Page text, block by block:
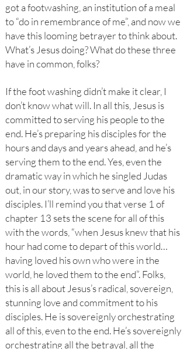
got a footwashing, an institution of a meal
to “do in remembrance of me”, and now we
have this looming betrayer to think about.
What’s Jesus doing? What do these three
have in common, folks?
If the foot washing didn’t make it clear, I
don’t know what will. In all this, Jesus is
committed to serving his people to the
end. He’s preparing his disciples for the
hours and days and years ahead, and he’s
serving them to the end. Yes, even the
dramatic way in which he singled Judas
out, in our story, was to serve and love his
disciples. I’ll remind you that verse 1 of
chapter 13 sets the scene for all of this
with the words, “when Jesus knew that his
hour had come to depart of this world…
having loved his own who were in the
world, he loved them to the end”. Folks,
this is all about Jesus’s radical, sovereign,
stunning love and commitment to his
disciples. He is sovereignly orchestrating
all of this, even to the end. He’s sovereignly
orchestrating all the betrayal, all the